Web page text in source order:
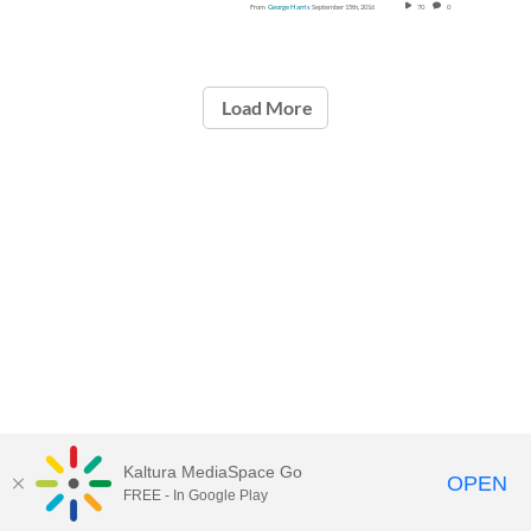
From George HarrisSeptember 15th, 2016 70 0
Load More
Kaltura MediaSpace Go
FREE - In Google Play OPEN